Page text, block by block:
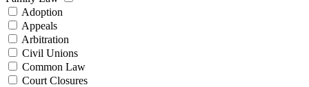
Adoption
Appeals
Arbitration
Civil Unions
Common Law
Court Closures